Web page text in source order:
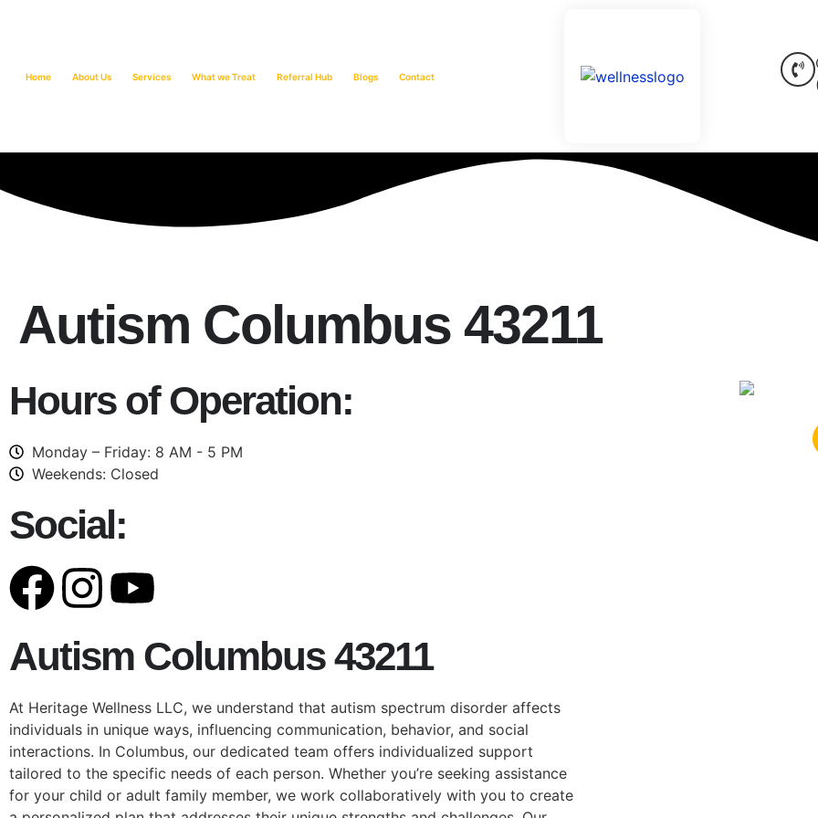
Home About Us Services What we Treat Referral Hub Blogs Contact
Autism Columbus 43211
Hours of Operation:
Monday – Friday: 8 AM - 5 PM
Weekends: Closed
Social:
Autism Columbus 43211
At Heritage Wellness LLC, we understand that autism spectrum disorder affects
individuals in unique ways, influencing communication, behavior, and social
interactions. In Columbus, our dedicated team offers individualized support
tailored to the specific needs of each person. Whether you’re seeking assistance
for your child or adult family member, we work collaboratively with you to create